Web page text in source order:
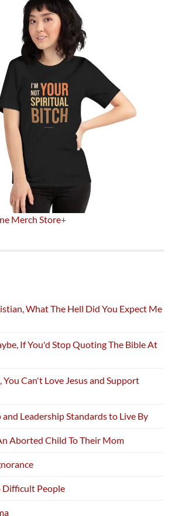
Merch Store+
What The Hell Did You Expect Me
If You'd Stop Quoting The Bible At
You Can't Love Jesus and Support
Leadership Standards to Live By
Aborted Child To Their Mom
Difficult People